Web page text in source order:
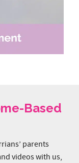
Based
parents
videos with us,